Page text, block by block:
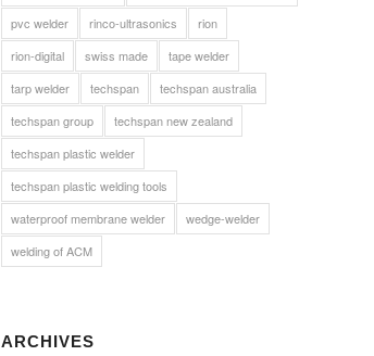
pvc welder
rinco-ultrasonics
rion
rion-digital
swiss made
tape welder
tarp welder
techspan
techspan australia
techspan group
techspan new zealand
techspan plastic welder
techspan plastic welding tools
waterproof membrane welder
wedge-welder
welding of ACM
ARCHIVES